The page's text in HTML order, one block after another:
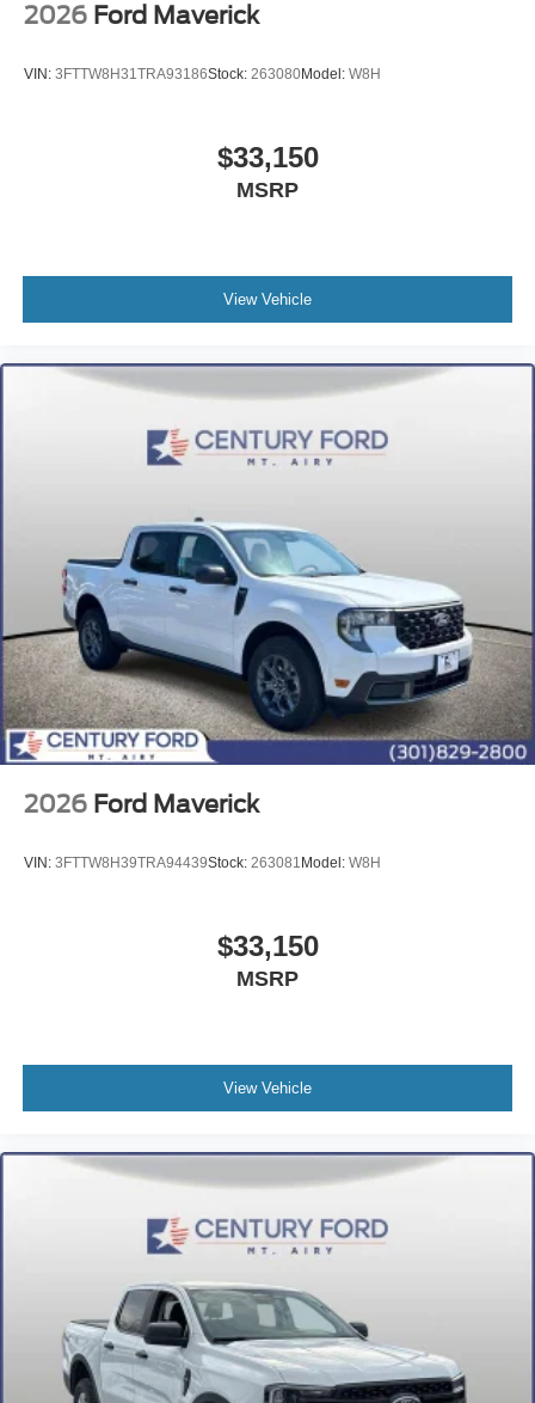
2026 Ford Maverick
VIN: 3FTTW8H31TRA93186Stock: 263080Model: W8H
$33,150
MSRP
View Vehicle
2026 Ford Maverick
VIN: 3FTTW8H39TRA94439Stock: 263081 Model: W8H
$33,150
MSRP
View Vehicle